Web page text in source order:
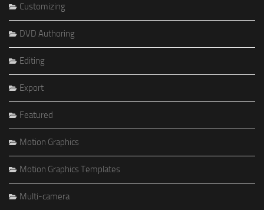
Customizing
DVD Authoring
Editing
Export
Featured
Motion Graphics
Motion Graphics Templates
Multi-camera